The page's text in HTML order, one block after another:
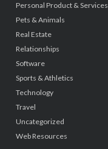
Personal Product & Services
Pets & Animals
Real Estate
Relationships
Software
Sports & Athletics
Technology
Travel
Uncategorized
Web Resources